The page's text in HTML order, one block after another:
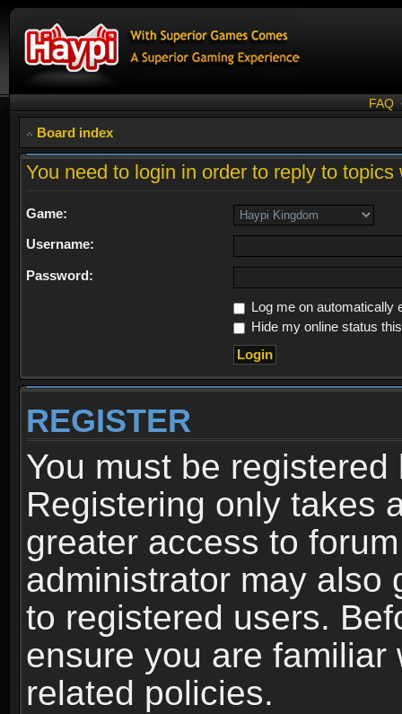
FAQ
Board index
You need to login in order to reply to
Game:
Username:
Password:
Log me on automatically
Hide my online status
REGISTER
You must be
Registering only takes
greater access to
administrator may also
to registered users.
ensure you are familiar
related policies.